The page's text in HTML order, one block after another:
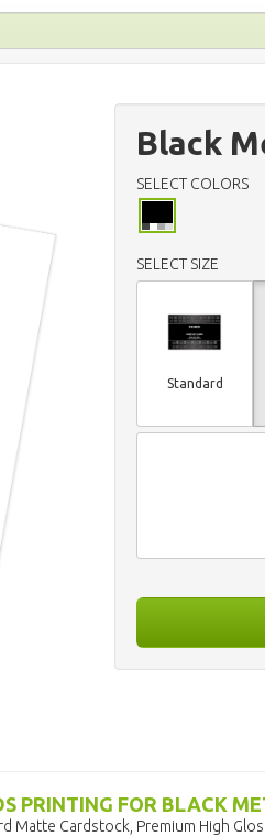
Black
SELECT COLORS
SELECT SIZE
Standard
PRINTING FOR BLACK
Matte Cardstock, Premium High